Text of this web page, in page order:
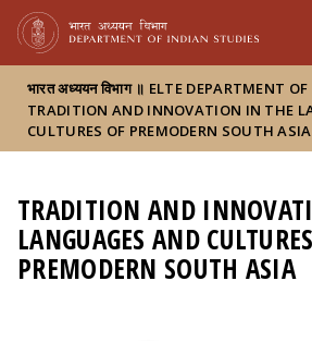
भारत अध्ययन विभाग ॥ ELTE DEPARTMENT
TRADITION AND INNOVATION IN THE
CULTURES OF PREMODERN SOUTH ASIA
TRADITION AND
LANGUAGES AND
PREMODERN SOUTH ASIA